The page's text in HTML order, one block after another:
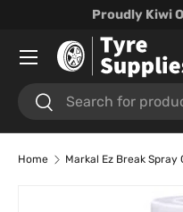
Proudly Kiwi
Search
Search
Menu
Home Markal Ez Break Spray